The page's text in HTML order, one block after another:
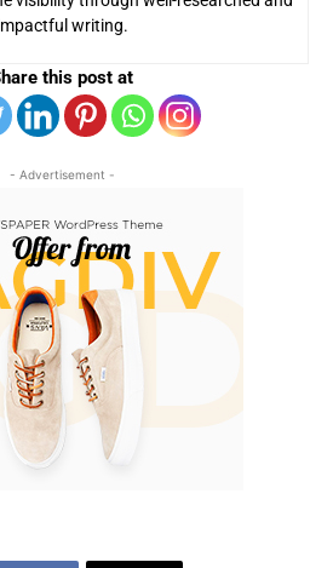
writing.
this post at
- Advertisement -